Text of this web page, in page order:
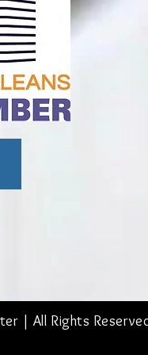
| All Rights